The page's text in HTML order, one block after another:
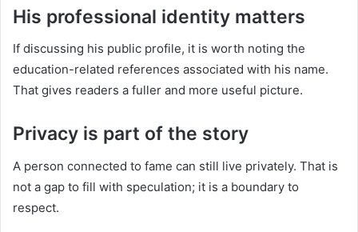
His professional identity matters
If discussing his public profile, it is worth noting the
education-related references associated with his name.
That gives readers a fuller and more useful picture.
Privacy is part of the story
A person connected to fame can still live privately. That is
not a gap to fill with speculation; it is a boundary to
respect.